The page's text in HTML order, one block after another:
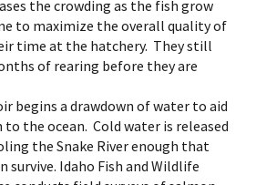
the crowding as the fish grow
to maximize the overall quality of
time at the hatchery. They still
of rearing before they are
begins a drawdown of water to aid
the ocean. Cold water is released
the Snake River enough that
survive. Idaho Fish and Wildlife